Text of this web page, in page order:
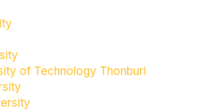
of Technology Thonburi